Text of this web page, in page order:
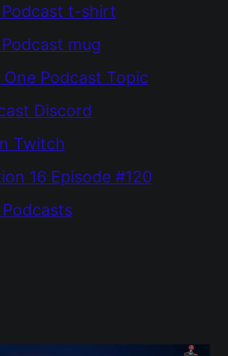
Podcast t-shirt
mug
One Podcast Topic
Discord
Twitch
16 Episode #120